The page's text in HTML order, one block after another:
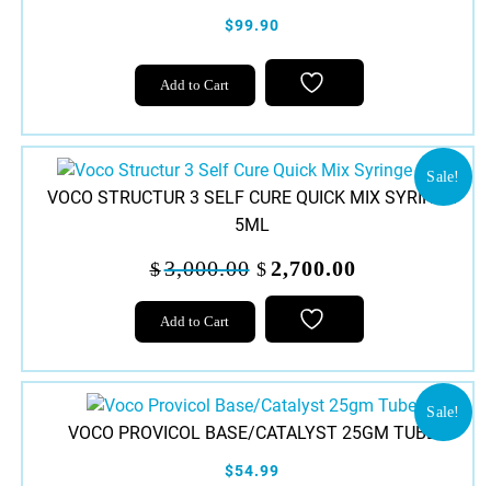
$99.90
Add to Cart
Sale!
VOCO STRUCTUR 3 SELF CURE QUICK MIX SYRINGE
5ML
$3,000.00 Original
price
was:
$3,000.00.
$ 2,700.00
is:
Add to Cart
Sale!
VOCO PROVICOL BASE/CATALYST 25GM TUBE
$54.99